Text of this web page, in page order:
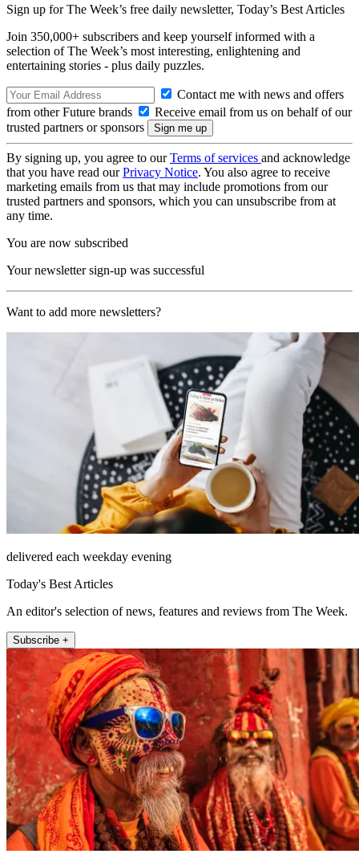
Sign up for The Week’s free daily newsletter, Today’s Best Articles
Join 350,000+ subscribers and keep yourself informed with a
selection of The Week’s most interesting, enlightening and
entertaining stories - plus daily puzzles.
Contact me with news and offers
from other Future brands
Receive email from us on behalf of our
trusted partners or sponsors
By signing up, you agree to ourTerms of services and acknowledge
that you have read ourPrivacy Notice. You also agree to receive
marketing emails from us that may include promotions from our
trusted partners and sponsors, which you can unsubscribe from at
any time.
You are now subscribed
Your newsletter sign-up was successful
Want to add more newsletters?
delivered each weekday evening
Today's Best Articles
An editor's selection of news, features and reviews from The Week.
Subscribe +